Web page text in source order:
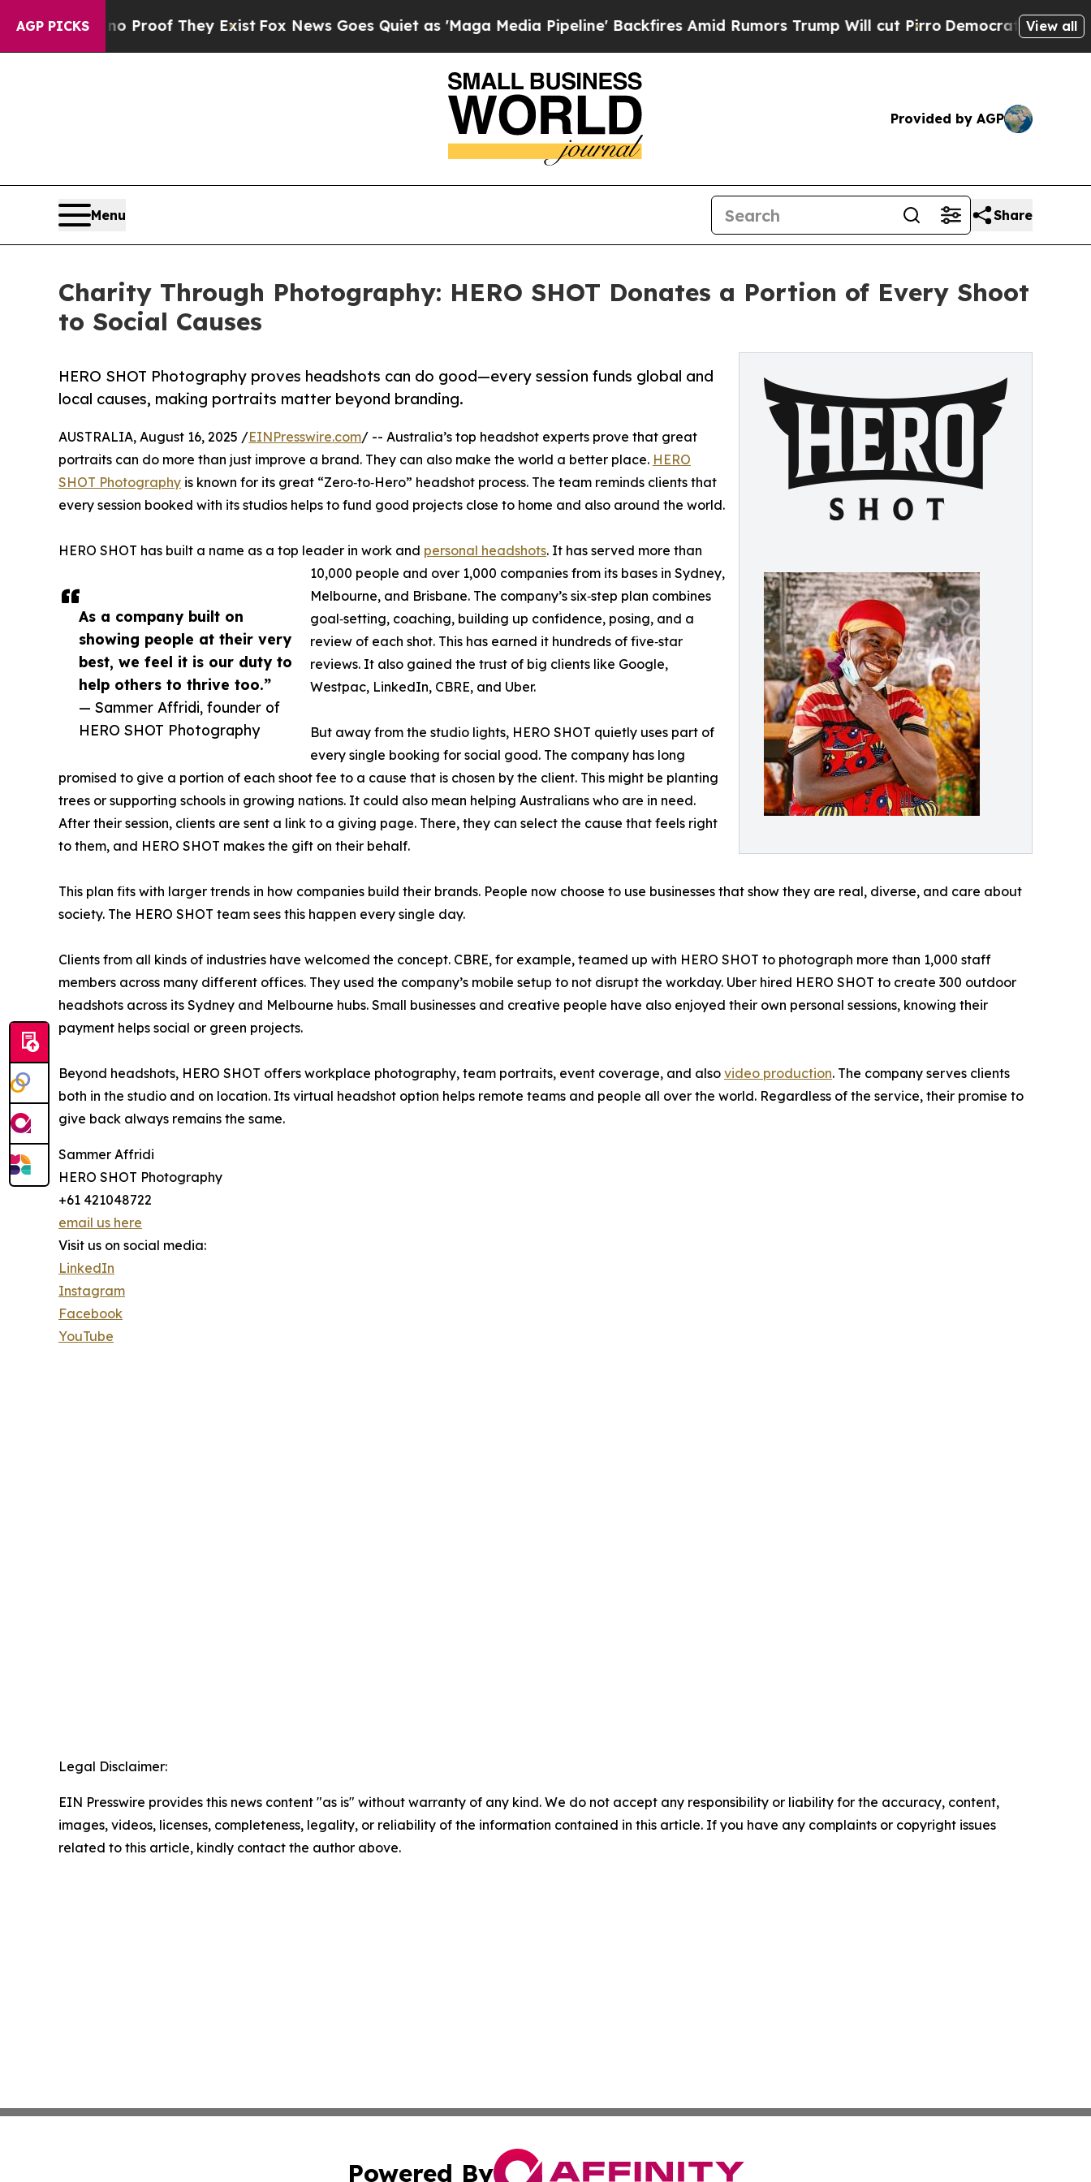
AGP PICKS
no Proof They Exist Fox News Goes Quiet as 'Maga Media Pipeline' Backfires Amid Rumors Trump Will cut Pirro Democratic Socialists of
View all
Provided by AGP
Menu Share
Charity Through Photography: HERO SHOT Donates a Portion of Every Shoot
to Social Causes
HERO SHOT Photography proves headshots can do good—every session funds global and
local causes, making portraits matter beyond branding.
As a company built on
showing people at their very
best, we feel it is our duty to
help others to thrive too.”
— Sammer Affridi, founder of
HERO SHOT Photography
AUSTRALIA, August 16, 2025 /EINPresswire.com/ -- Australia’s top headshot experts prove that great
portraits can do more than just improve a brand. They can also make the world a better place. HERO
SHOT Photography is known for its great “Zero‑to‑Hero” headshot process. The team reminds clients that
every session booked with its studios helps to fund good projects close to home and also around the world.
HERO SHOT has built a name as a top leader in work and personal headshots. It has served more than
10,000 people and over 1,000 companies from its bases in Sydney,
Melbourne, and Brisbane. The company’s six‑step plan combines
goal‑setting, coaching, building up confidence, posing, and a
review of each shot. This has earned it hundreds of five‑star
reviews. It also gained the trust of big clients like Google,
Westpac, LinkedIn, CBRE, and Uber.
But away from the studio lights, HERO SHOT quietly uses part of
every single booking for social good. The company has long
promised to give a portion of each shoot fee to a cause that is chosen by the client. This might be planting
trees or supporting schools in growing nations. It could also mean helping Australians who are in need.
After their session, clients are sent a link to a giving page. There, they can select the cause that feels right
to them, and HERO SHOT makes the gift on their behalf.
This plan fits with larger trends in how companies build their brands. People now choose to use businesses that show they are real, diverse, and care about
society. The HERO SHOT team sees this happen every single day.
Clients from all kinds of industries have welcomed the concept. CBRE, for example, teamed up with HERO SHOT to photograph more than 1,000 staff
members across many different offices. They used the company’s mobile setup to not disrupt the workday. Uber hired HERO SHOT to create 300 outdoor
headshots across its Sydney and Melbourne hubs. Small businesses and creative people have also enjoyed their own personal sessions, knowing their
payment helps social or green projects.
Beyond headshots, HERO SHOT offers workplace photography, team portraits, event coverage, and also video production. The company serves clients
both in the studio and on location. Its virtual headshot option helps remote teams and people all over the world. Regardless of the service, their promise to
give back always remains the same.
Sammer Affridi
HERO SHOT Photography
+61 421048722
email us here
Visit us on social media:
LinkedIn
Instagram
Facebook
YouTube
Legal Disclaimer:
EIN Presswire provides this news content "as is" without warranty of any kind. We do not accept any responsibility or liability for the accuracy, content,
images, videos, licenses, completeness, legality, or reliability of the information contained in this article. If you have any complaints or copyright issues
related to this article, kindly contact the author above.
Powered By